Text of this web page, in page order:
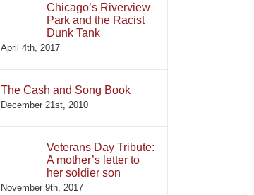
Chicago’s Riverview
Park and the Racist
Dunk Tank
April 4th, 2017
The Cash and Song Book
December 21st, 2010
Veterans Day Tribute:
A mother’s letter to
her soldier son
November 9th, 2017